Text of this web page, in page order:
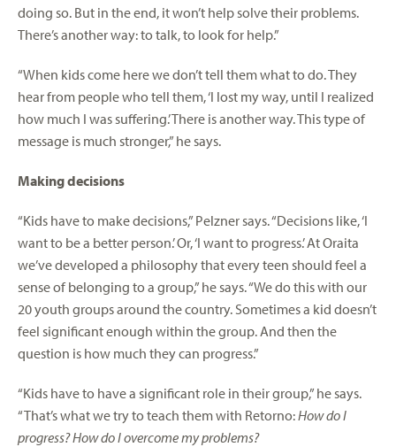
doing so. But in the end, it won’t help solve their problems.
There’s another way: to talk, to look for help.”
“When kids come here we don’t tell them what to do. They
hear from people who tell them, ‘I lost my way, until I realized
how much I was suffering.’ There is another way. This type of
message is much stronger,” he says.
Making decisions
“Kids have to make decisions,” Pelzner says. “Decisions like, ‘I
want to be a better person.’ Or, ‘I want to progress.’ At Oraita
we’ve developed a philosophy that every teen should feel a
sense of belonging to a group,” he says. “We do this with our
20 youth groups around the country. Sometimes a kid doesn’t
feel significant enough within the group. And then the
question is how much they can progress.”
“Kids have to have a significant role in their group,” he says.
“That’s what we try to teach them with Retorno:How do I
progress? How do I overcome my problems?